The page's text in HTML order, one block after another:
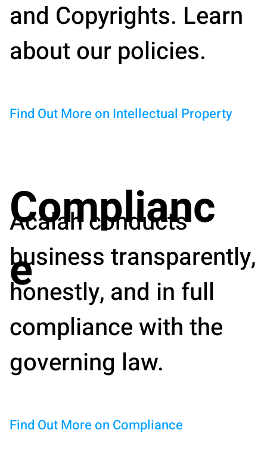
and Copyrights. Learn
about our policies.
Find Out More on Intellectual Property
Complianc
e
Acalah conducts
business transparently,
honestly, and in full
compliance with the
governing law.
Find Out More on Compliance